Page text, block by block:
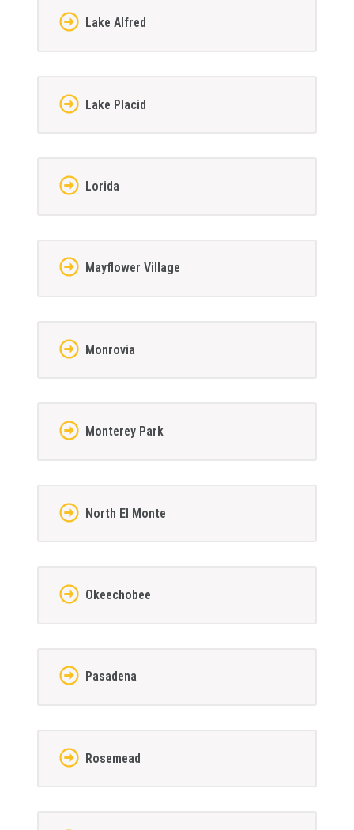
Lake Alfred
Lake Placid
Lorida
Mayflower Village
Monrovia
Monterey Park
North El Monte
Okeechobee
Pasadena
Rosemead